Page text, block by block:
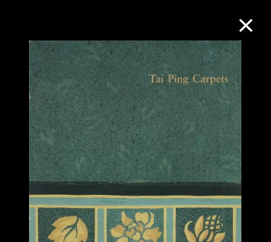
Collection Online
Refine Search
About the Collection
Discover some of the world’s foremost